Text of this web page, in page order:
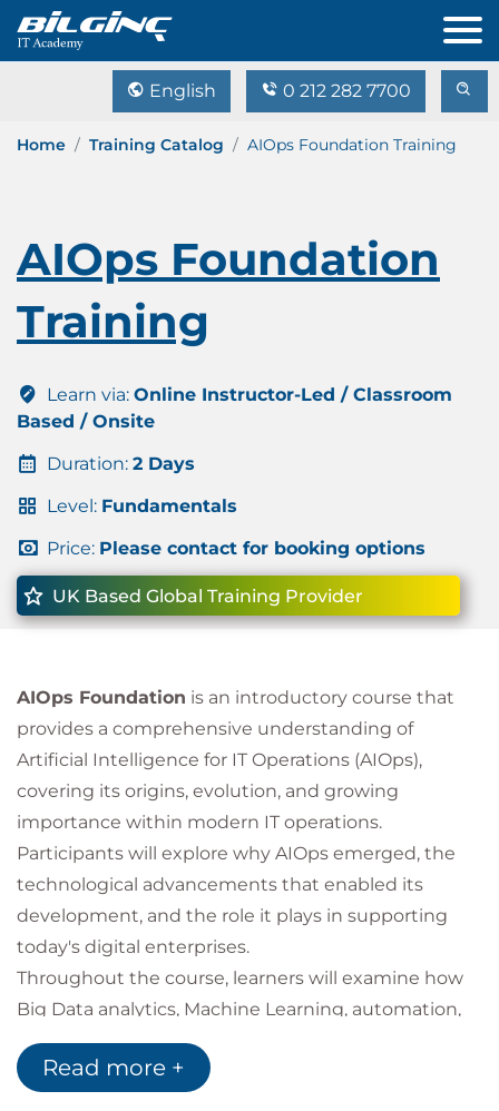
English 0 212 282 7700
Home Training Catalog AIOps Foundation Training
AIOps Foundation
Training
Learn via: Online Instructor-Led / Classroom
Based / Onsite
Duration: 2 Days
Level: Fundamentals
Price: Please contact for booking options
UK Based Global Training Provider
AIOps Foundation is an introductory course that
provides a comprehensive understanding of
Artificial Intelligence for IT Operations (AIOps),
covering its origins, evolution, and growing
importance within modern IT operations.
Participants will explore why AIOps emerged, the
technological advancements that enabled its
development, and the role it plays in supporting
today's digital enterprises.
Throughout the course, learners will examine how
Big Data analytics, Machine Learning, automation,
and optimization technologies are combined to
create intelligent operational platforms. Participants
Read more +